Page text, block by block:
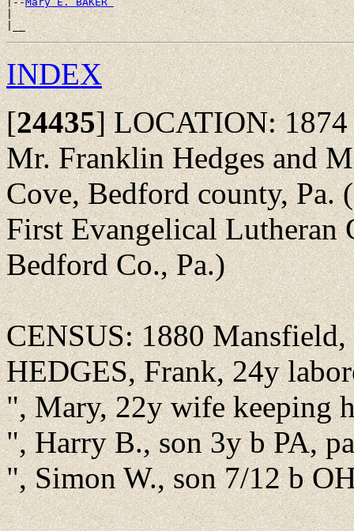
|
INDEX
[24435]LOCATION: 1874
Mr. Franklin Hedges and
Cove, Bedford county, Pa.
First Evangelical Lutheran
Bedford Co., Pa.)
CENSUS: 1880
HEDGES, Frank, 24y
", Mary, 22y wife keeping
", Harry B., son 3y b PA,
", Simon W., son 7/12 b